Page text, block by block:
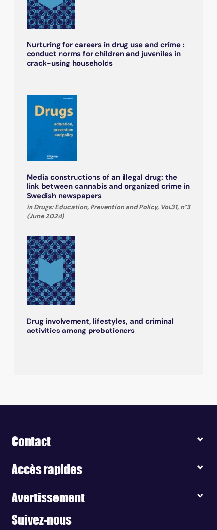
Nurturing for careers in drug use and crime :
conduct norms for children and juveniles in
crack-using households
Media constructions of an illegal drug: the
link between cannabis and organized crime in
Swedish newspapers
in Drugs: Education, Prevention and Policy, Vol.31, n°3
(June 2024)
Drug involvement, lifestyles, and criminal
activities among probationers
Contact
Accès rapides
Avertissement
Suivez-nous